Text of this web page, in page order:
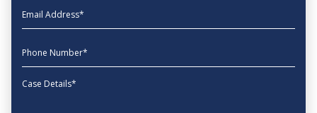
EmailAddress
phone
Message